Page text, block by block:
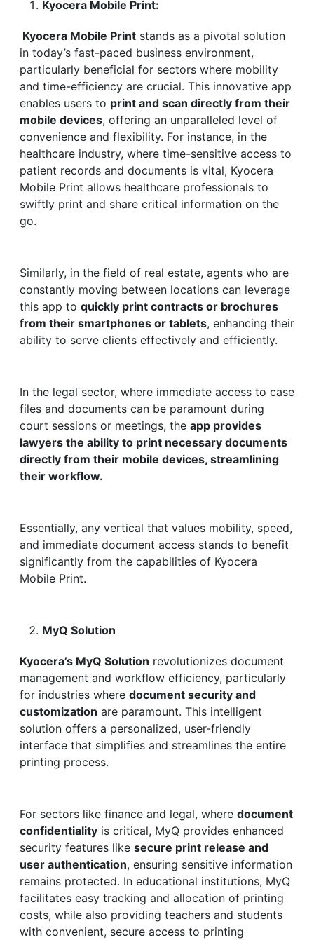
Kyocera Mobile Print:
Kyocera Mobile Print stands as a pivotal solution
in today’s fast-paced business environment,
particularly beneficial for sectors where mobility
and time-efficiency are crucial. This innovative app
enables users to print and scan directly from their
mobile devices, offering an unparalleled level of
convenience and flexibility. For instance, in the
healthcare industry, where time-sensitive access to
patient records and documents is vital, Kyocera
Mobile Print allows healthcare professionals to
swiftly print and share critical information on the
go.
Similarly, in the field of real estate, agents who are
constantly moving between locations can leverage
this app to quickly print contracts or brochures
from their smartphones or tablets, enhancing their
ability to serve clients effectively and efficiently.
In the legal sector, where immediate access to case
files and documents can be paramount during
court sessions or meetings, the app provides
lawyers the ability to print necessary documents
directly from their mobile devices, streamlining
their workflow.
Essentially, any vertical that values mobility, speed,
and immediate document access stands to benefit
significantly from the capabilities of Kyocera
Mobile Print.
MyQ Solution
Kyocera’s MyQ Solution revolutionizes document
management and workflow efficiency, particularly
for industries where document security and
customization are paramount. This intelligent
solution offers a personalized, user-friendly
interface that simplifies and streamlines the entire
printing process.
For sectors like finance and legal, where document
confidentiality is critical, MyQ provides enhanced
security features like secure print release and
user authentication, ensuring sensitive information
remains protected. In educational institutions, MyQ
facilitates easy tracking and allocation of printing
costs, while also providing teachers and students
with convenient, secure access to printing